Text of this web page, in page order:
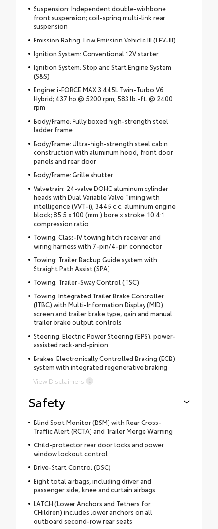
Suspension: Independent double-wishbone
front suspension; coil-spring multi-link rear
suspension
Emission Rating: Low Emission Vehicle III (LEV-III)
Ignition System: Conventional 12V starter
Ignition System: Stop and Start Engine System
(S&S)
Engine: i-FORCE MAX 3.445L Twin-Turbo V6
Hybrid; 437 hp @ 5200 rpm; 583 lb.-ft. @ 2400
rpm
Body/Frame: Fully boxed high-strength steel
ladder frame
Body/Frame: Ultra-high-strength steel cabin
construction with aluminum hood, front door
panels and rear door
Body/Frame: Grille shutter
Valvetrain: 24-valve DOHC aluminum cylinder
heads with Dual Variable Valve Timing with
intelligence (VVT-i); 3445 c.c. aluminum engine
block; 85.5 x 100 (mm.) bore x stroke; 10.4:1
compression ratio
Towing: Class-IV towing hitch receiver and
wiring harness with 7-pin/4-pin connector
Towing: Trailer Backup Guide system with
Straight Path Assist (SPA)
Towing: Trailer-Sway Control (TSC)
Towing: Integrated Trailer Brake Controller
(ITBC) with Multi-Information Display (MID)
screen and trailer brake type, gain and manual
trailer brake output controls
Steering: Electric Power Steering (EPS); power-
assisted rack-and-pinion
Brakes: Electronically Controlled Braking (ECB)
system with integrated regenerative braking
View Disclaimers
Safety
Blind Spot Monitor (BSM) with Rear Cross-
Traffic Alert (RCTA) and Trailer Merge Warning
Child-protector rear door locks and power
window lockout control
Drive-Start Control (DSC)
Eight total airbags, including driver and
passenger side, knee and curtain airbags
LATCH (Lower Anchors and Tethers for
CHildren) includes lower anchors on all
outboard second-row rear seats